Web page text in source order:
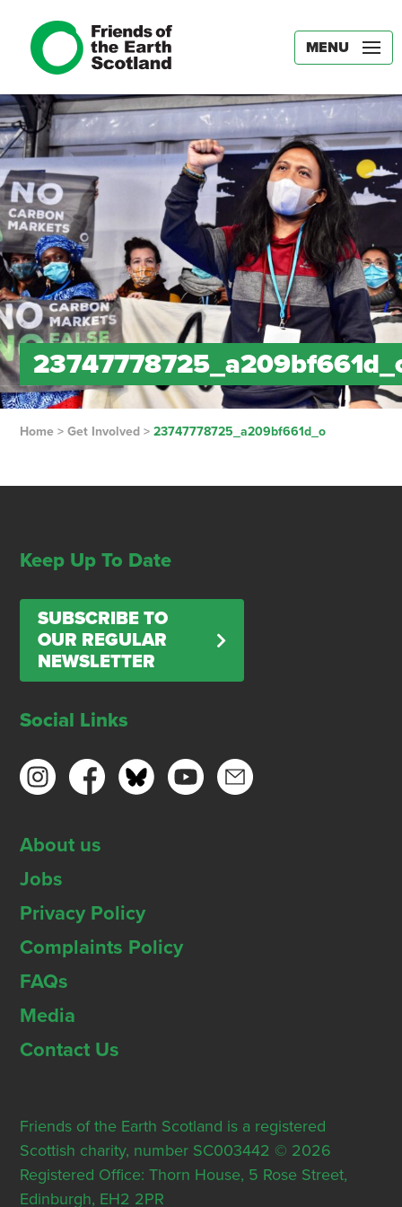
MENU
Home> Get Involved> 23747778725_a209bf661d_o
Keep Up To Date
SUBSCRIBE TO
OUR REGULAR
NEWSLETTER
Social Links
About us
Jobs
Privacy Policy
Complaints Policy
FAQs
Media
Contact Us
Friends of the Earth Scotland is a registered
Scottish charity, number SC003442 © 2026
Registered Office: Thorn House, 5 Rose Street,
Edinburgh, EH2 2PR